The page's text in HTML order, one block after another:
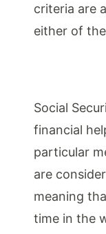
criteria are
either of
Social
financial
particular
are
meaning
time in the